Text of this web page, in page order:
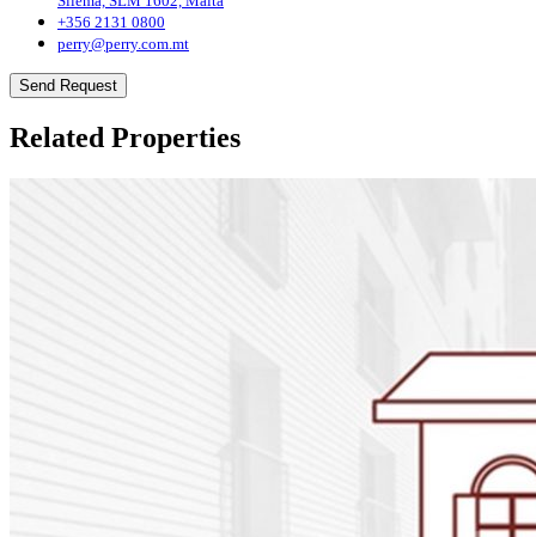
+356 2131 0800
perry@perry.com.mt
Send Request
Related Properties